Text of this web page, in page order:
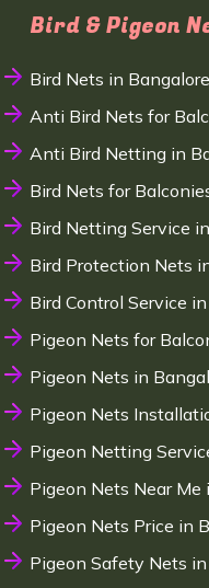
Bird & Pigeon
Bird Nets in Bangalore
Anti Bird Nets for
Anti Bird Netting in
Bird Nets for
Bird Netting Service
Bird Protection Nets
Bird Control Service
Pigeon Nets for
Pigeon Nets in
Pigeon Nets
Pigeon Netting
Pigeon Nets Near Me
Pigeon Nets Price in
Pigeon Safety Nets